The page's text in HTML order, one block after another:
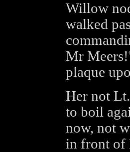
Willow
walked
Mr
plaque
Her not
to boil
now, not
in front of